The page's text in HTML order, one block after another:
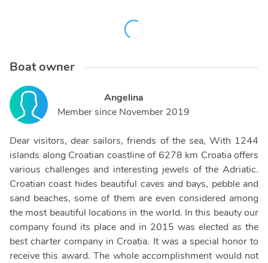
Boat owner
Angelina
Member since November 2019
Dear visitors, dear sailors, friends of the sea, With 1244
islands along Croatian coastline of 6278 km Croatia offers
various challenges and interesting jewels of the Adriatic.
Croatian coast hides beautiful caves and bays, pebble and
sand beaches, some of them are even considered among
the most beautiful locations in the world. In this beauty our
company found its place and in 2015 was elected as the
best charter company in Croatia. It was a special honor to
receive this award. The whole accomplishment would not